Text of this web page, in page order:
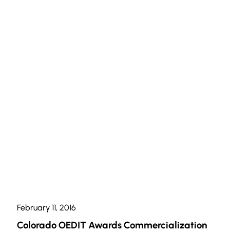
February 11, 2016
Colorado OEDIT Awards Commercialization